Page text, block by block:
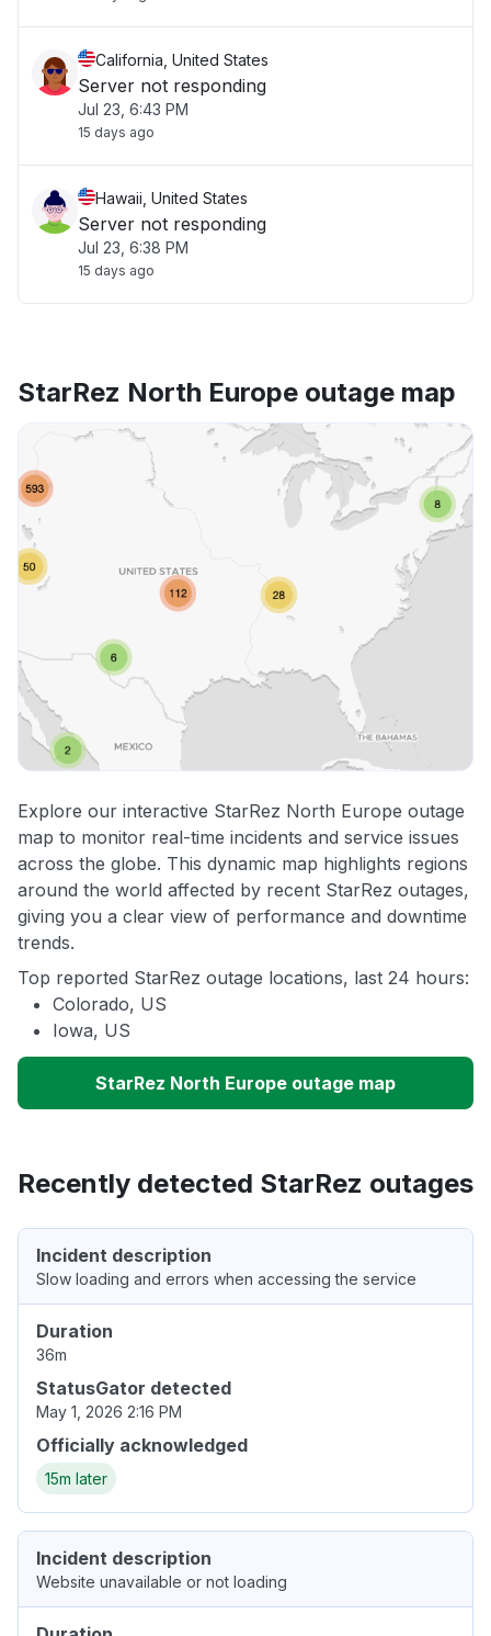
California, United States
Server not responding
Jul 23, 6:43 PM
15 days ago
Hawaii, United States
Server not responding
Jul 23, 6:38 PM
15 days ago
StarRez North Europe outage map
Explore our interactive StarRez North Europe outage
map to monitor real-time incidents and service issues
across the globe. This dynamic map highlights regions
around the world affected by recent StarRez outages,
giving you a clear view of performance and downtime
trends.
Top reported StarRez outage locations, last 24 hours:
Colorado, US
Iowa, US
StarRez North Europe outage map
Recently detected StarRez outages
Incident description
Slow loading and errors when accessing the service
Duration
36m
StatusGator detected
May 1, 2026 2:16 PM
Officially acknowledged
15m later
Incident description
Website unavailable or not loading